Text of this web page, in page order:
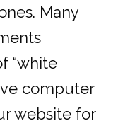
Many
“white
computer
website for